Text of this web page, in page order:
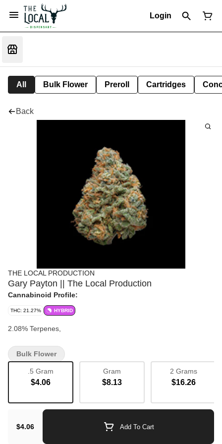
Login
All Bulk Flower Preroll Cartridges
Back
THE LOCAL PRODUCTION
Gary Payton || The Local Production
Cannabinoid Profile:
THC: 21.27% HYBRID
2.08% Terpenes,
.5 Gram
$4.06
Gram
$8.13
2 Grams
$16.26
$4.06 Add To Cart
Bulk Flower